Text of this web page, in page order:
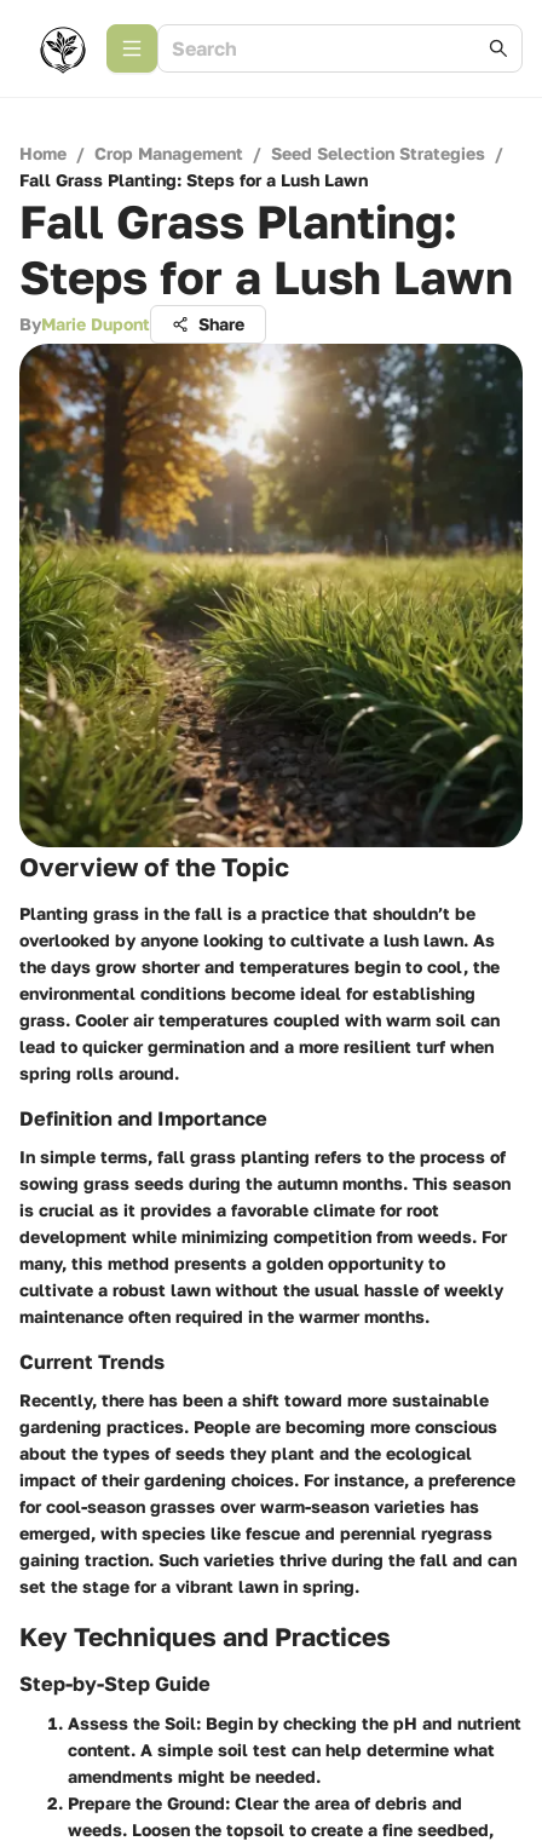
Home / Crop Management / Seed Selection Strategies /
Fall Grass Planting: Steps for a Lush Lawn
Fall Grass Planting:
Steps for a Lush Lawn
ByMarie Dupont Share
Overview of the Topic
Planting grass in the fall is a practice that shouldn’t be
overlooked by anyone looking to cultivate a lush lawn. As
the days grow shorter and temperatures begin to cool, the
environmental conditions become ideal for establishing
grass. Cooler air temperatures coupled with warm soil can
lead to quicker germination and a more resilient turf when
spring rolls around.
Definition and Importance
In simple terms, fall grass planting refers to the process of
sowing grass seeds during the autumn months. This season
is crucial as it provides a favorable climate for root
development while minimizing competition from weeds. For
many, this method presents a golden opportunity to
cultivate a robust lawn without the usual hassle of weekly
maintenance often required in the warmer months.
Current Trends
Recently, there has been a shift toward more sustainable
gardening practices. People are becoming more conscious
about the types of seeds they plant and the ecological
impact of their gardening choices. For instance, a preference
for cool-season grasses over warm-season varieties has
emerged, with species like fescue and perennial ryegrass
gaining traction. Such varieties thrive during the fall and can
set the stage for a vibrant lawn in spring.
Key Techniques and Practices
Step-by-Step Guide
Assess the Soil: Begin by checking the pH and nutrient
content. A simple soil test can help determine what
amendments might be needed.
Prepare the Ground: Clear the area of debris and
weeds. Loosen the topsoil to create a fine seedbed,